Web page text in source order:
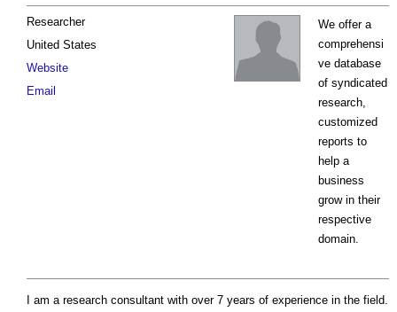
We offer a
comprehensi
ve database
of syndicated
research,
customized
reports to
help a
business
grow in their
respective
domain.
Researcher
United States
Website
Email
I am a research consultant with over 7 years of experience in the field.